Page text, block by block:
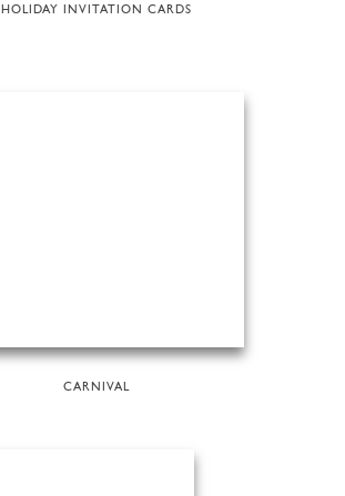
HOLIDAY INVITATION CARDS
CARNIVAL